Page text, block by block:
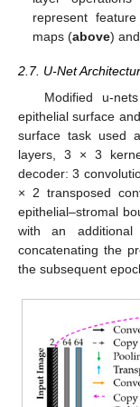
represent
maps (above)
2.7. U-Net
Modified u-
epithelial surface
surface task used
layers, 3 × 3
decoder: 3
× 2 transposed
epithelial–stromal
with an additional
concatenating the
the subsequent